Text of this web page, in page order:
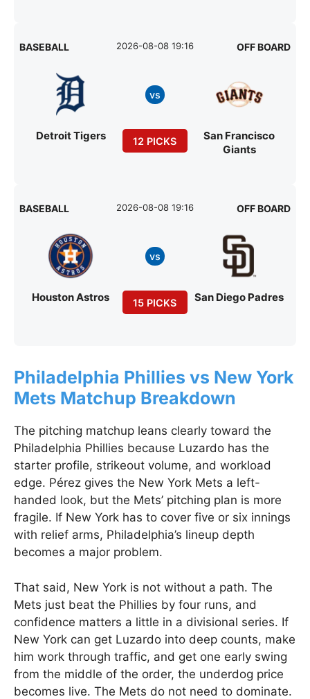
BASEBALL 2026-08-08 19:16 OFF BOARD
Detroit Tigers
vs
12 PICKS
San Francisco
Giants
BASEBALL 2026-08-08 19:16 OFF BOARD
Houston Astros
vs
15 PICKS San Diego Padres
Philadelphia Phillies vs New York
Mets Matchup Breakdown
The pitching matchup leans clearly toward the
Philadelphia Phillies because Luzardo has the
starter profile, strikeout volume, and workload
edge. Pérez gives the New York Mets a left-
handed look, but the Mets’ pitching plan is more
fragile. If New York has to cover five or six innings
with relief arms, Philadelphia’s lineup depth
becomes a major problem.
That said, New York is not without a path. The
Mets just beat the Phillies by four runs, and
confidence matters a little in a divisional series. If
New York can get Luzardo into deep counts, make
him work through traffic, and get one early swing
from the middle of the order, the underdog price
becomes live. The Mets do not need to dominate.